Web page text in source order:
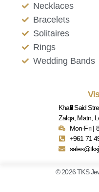
Necklaces
Bracelets
Solitaires
Rings
Wedding Bands
Khalil Said
Zalqa, Matn,
Mon-Fri |
+961 71
© 2026 TKS